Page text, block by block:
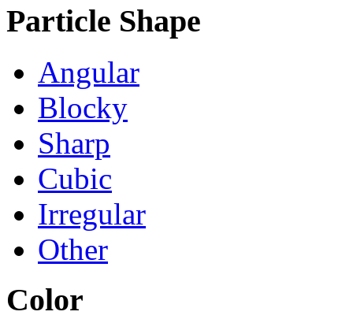
Particle Shape
Angular
Blocky
Sharp
Cubic
Irregular
Other
Color